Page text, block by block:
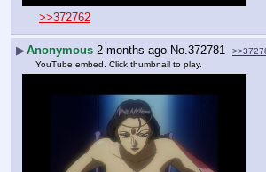
>>372762
▶Anonymous 2 months ago No.372781
YouTube embed. Click thumbnail to play.